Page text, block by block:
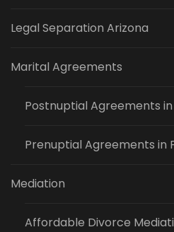
Legal Separation Arizona
Marital Agreements
Postnuptial Agreements
Prenuptial Agreements in
Mediation
Affordable Divorce